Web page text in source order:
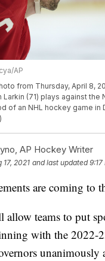
AP
from Thursday, April 8,
Larkin (71) plays against the
of an NHL hockey game in
AP Hockey Writer
17, 2021 and last updated 9:17
are coming to
allow teams to put
with the 2022-
unanimously